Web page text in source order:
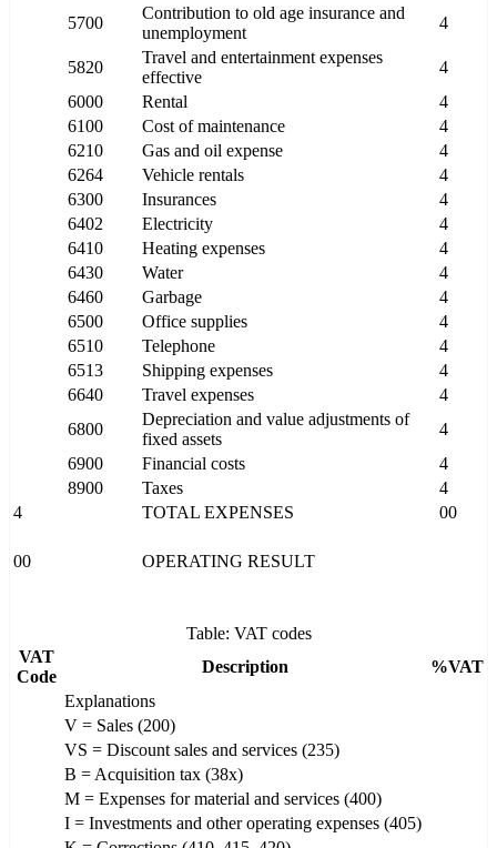
5700
Contribution to old age insurance and
unemployment
4
5820
Travel and entertainment expenses
effective
4
6000
Rental
4
6100
Cost of maintenance
4
6210
Gas and oil expense
4
6264
Vehicle rentals
4
6300
Insurances
4
6402
Electricity
4
6410
Heating expenses
4
6430
Water
4
6460
Garbage
4
6500
Office supplies
4
6510
Telephone
4
6513
Shipping expenses
4
6640
Travel expenses
4
6800
Depreciation and value adjustments of
fixed assets
4
6900
Financial costs
4
8900
Taxes
4
4
TOTAL EXPENSES 00
00 OPERATING RESULT
Table: VAT codes
VAT
Code
Description
%VAT
Explanations
V = Sales (200)
VS = Discount sales and services (235)
B = Acquisition tax (38x)
M = Expenses for material and services (400)
I = Investments and other operating expenses (405)